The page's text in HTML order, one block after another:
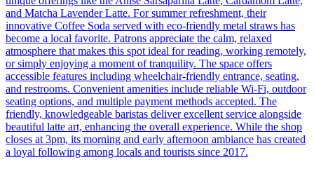
and Matcha Lavender Latte. For summer refreshment, their
innovative Coffee Soda served with eco-friendly metal straws has
become a local favorite. Patrons appreciate the calm, relaxed
atmosphere that makes this spot ideal for reading, working remotely,
or simply enjoying a moment of tranquility. The space offers
accessible features including wheelchair-friendly entrance, seating,
and restrooms. Convenient amenities include reliable Wi-Fi, outdoor
seating options, and multiple payment methods accepted. The
friendly, knowledgeable baristas deliver excellent service alongside
beautiful latte art, enhancing the overall experience. While the shop
closes at 3pm, its morning and early afternoon ambiance has created
a loyal following among locals and tourists since 2017.